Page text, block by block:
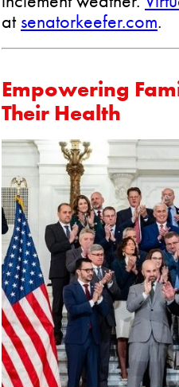
at senatorkeefer.com.
Empowering
Their Health